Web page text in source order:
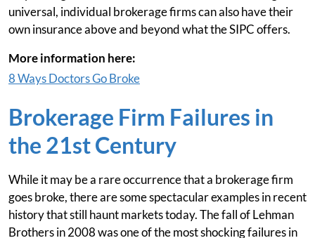
universal, individual brokerage firms can also have their
own insurance above and beyond what the SIPC offers.
More information here:
8 Ways Doctors Go Broke
Brokerage Firm Failures in
the 21st Century
While it may be a rare occurrence that a brokerage firm
goes broke, there are some spectacular examples in recent
history that still haunt markets today. The fall of Lehman
Brothers in 2008 was one of the most shocking failures in